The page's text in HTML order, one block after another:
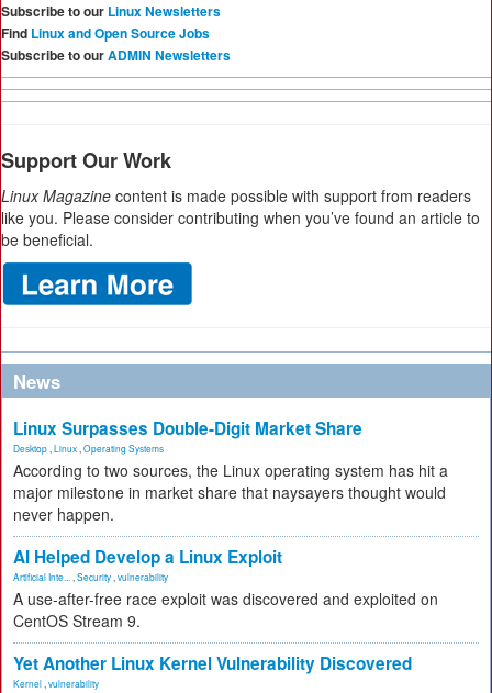
Subscribe to our Linux Newsletters
Find Linux and Open Source Jobs
Subscribe to ourADMIN Newsletters
Support Our Work
Linux Magazine content is made possible with support from readers
like you. Please consider contributing when you’ve found an article to
be beneficial.
News
Linux Surpasses Double-Digit Market Share
Desktop Linux Operating Systems
According to two sources, the Linux operating system has hit a
major milestone in market share that naysayers thought would
never happen.
AI Helped Develop a Linux Exploit
Artificial Inte... Security vulnerability
A use-after-free race exploit was discovered and exploited on
CentOS Stream 9.
Yet Another Linux Kernel Vulnerability Discovered
Kernel vulnerability